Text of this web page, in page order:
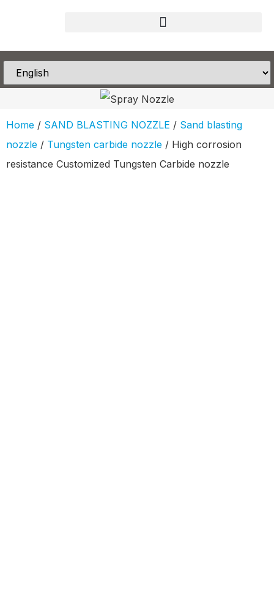
Home / SAND BLASTING NOZZLE / Sand blasting
nozzle / Tungsten carbide nozzle / High corrosion
resistance Customized Tungsten Carbide nozzle